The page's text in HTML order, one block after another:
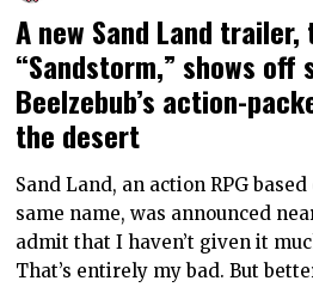
A new Sand Land
“Sandstorm,” shows off
Beelzebub’s action-
the desert
Sand Land, an action RPG
same name, was announced
admit that I haven’t given it
That’s entirely my bad. But